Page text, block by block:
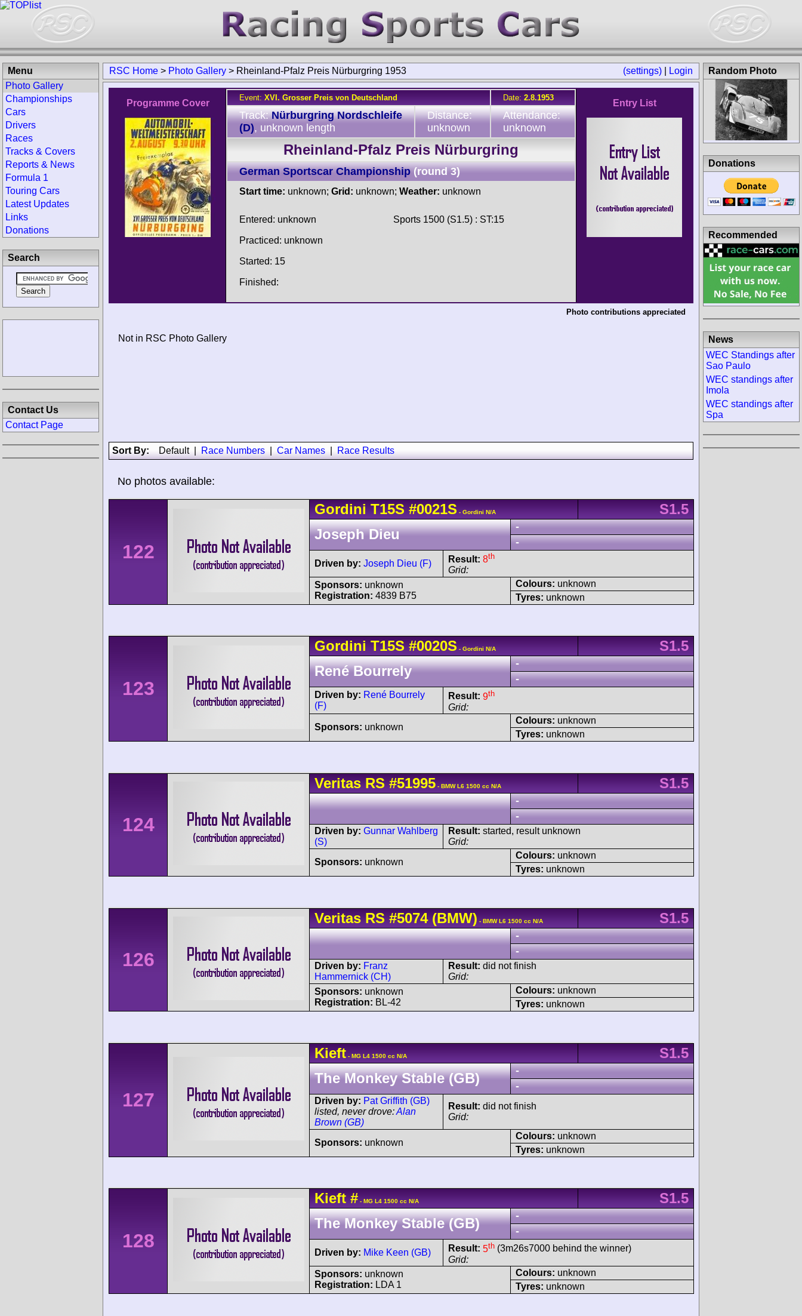
(settings) Login
RSC Home > Photo Gallery > Rheinland-Pfalz Preis Nürburgring 1953
Programme Cover
Event: XVI. Grosser Preis von Deutschland Date: 2.8.1953
Track:Nürburgring Nordschleife
(D), unknown length
Distance:
unknown
Attendance:
unknown
Rheinland-Pfalz Preis Nürburgring
German Sportscar Championship (round 3)
Start time: unknown; Grid: unknown; Weather: unknown
Entered: unknown
Practiced: unknown
Started: 15
Finished:
Sports 1500 (S1.5) : ST:15
Entry List
Photo contributions appreciated
Not in RSC Photo Gallery
Sort By: Default| Race Numbers Car Names Race Results
No photos available:
122
Gordini T15S #0021S - Gordini N/A
S1.5
Joseph Dieu
-
-
Driven by: Joseph Dieu (F) Result: 8th
Grid:
Sponsors: unknown
Registration: 4839 B75
Colours: unknown
Tyres: unknown
123
Gordini T15S #0020S - Gordini N/A
S1.5
René Bourrely
-
-
Driven by: René Bourrely
(F)
Result: 9th
Grid:
Sponsors: unknown
Colours: unknown
Tyres: unknown
124
Veritas RS #51995 - BMW L6 1500 cc N/A S1.5
-
-
Driven by: Gunnar Wahlberg
(S)
Result: started, result unknown
Grid:
Sponsors: unknown
Colours: unknown
Tyres: unknown
126
Veritas RS #5074(BMW) - BMW L6 1500 cc N/A S1.5
-
-
Driven by: Franz
Hammernick (CH)
Result: did not finish
Grid:
Sponsors: unknown
Registration: BL-42
Colours: unknown
Tyres: unknown
127
Kieft - MG L4 1500 cc N/A
S1.5
The Monkey Stable (GB)
-
-
Driven by: Pat Griffith (GB)
listed, never drove:Alan
Brown (GB)
Result: did not finish
Grid:
Sponsors: unknown
Colours: unknown
Tyres: unknown
128
Kieft # - MG L4 1500 cc N/A
S1.5
The Monkey Stable (GB)
-
-
Driven by: Mike Keen (GB) Result: 5th (3m26s7000 behind the winner)
Grid:
Sponsors: unknown
Registration: LDA 1
Colours: unknown
Tyres: unknown
Menu
Photo Gallery
Championships
Cars
Drivers
Races
Tracks & Covers
Reports & News
Formula 1
Touring Cars
Latest Updates
Links
Donations
Search
Contact Us
Contact Page
Random Photo
Donations
Recommended
News
WEC Standings after
Sao Paulo
WEC standings after
Imola
WEC standings after
Spa